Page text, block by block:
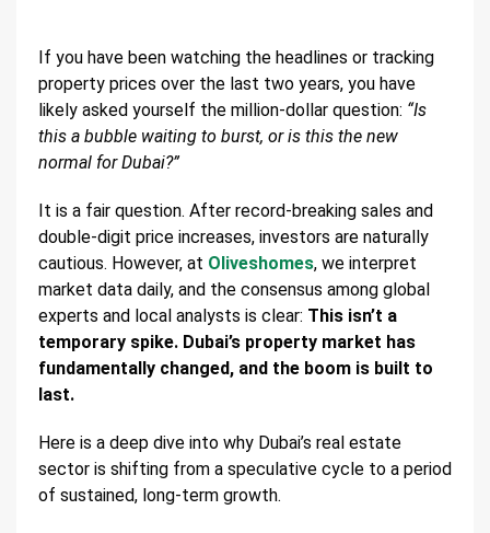
If you have been watching the headlines or tracking
property prices over the last two years, you have
likely asked yourself the million-dollar question: “Is
this a bubble waiting to burst, or is this the new
normal for Dubai?”
It is a fair question. After record-breaking sales and
double-digit price increases, investors are naturally
cautious. However, at Oliveshomes, we interpret
market data daily, and the consensus among global
experts and local analysts is clear: This isn’t a
temporary spike. Dubai’s property market has
fundamentally changed, and the boom is built to
last.
Here is a deep dive into why Dubai’s real estate
sector is shifting from a speculative cycle to a period
of sustained, long-term growth.